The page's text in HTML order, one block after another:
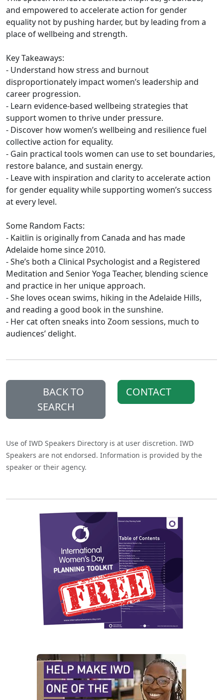
and empowered to accelerate action for gender
equality not by pushing harder, but by leading from a
place of wellbeing and strength.
Key Takeaways:
- Understand how stress and burnout
disproportionately impact women’s leadership and
career progression.
- Learn evidence-based wellbeing strategies that
support women to thrive under pressure.
- Discover how women’s wellbeing and resilience fuel
collective action for equality.
- Gain practical tools women can use to set boundaries,
restore balance, and sustain energy.
- Leave with inspiration and clarity to accelerate action
for gender equality while supporting women’s success
at every level.
Some Random Facts:
- Kaitlin is originally from Canada and has made
Adelaide home since 2010.
- She’s both a Clinical Psychologist and a Registered
Meditation and Senior Yoga Teacher, blending science
and practice in her unique approach.
- She loves ocean swims, hiking in the Adelaide Hills,
and reading a good book in the sunshine.
- Her cat often sneaks into Zoom sessions, much to
audiences’ delight.
BACK TO
SEARCH
CONTACT
Use of IWD Speakers Directory is at user discretion. IWD
Speakers are not endorsed. Information is provided by the
speaker or their agency.